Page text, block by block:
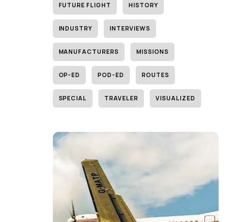
FUTURE FLIGHT HISTORY
INDUSTRY INTERVIEWS
MANUFACTURERS MISSIONS
OP-ED POD-ED ROUTES
SPECIAL TRAVELER VISUALIZED